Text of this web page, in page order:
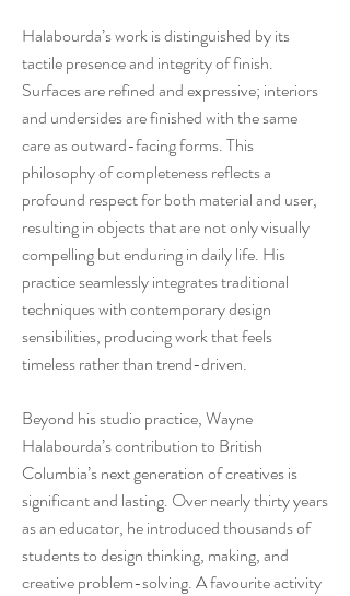
Halabourda’s work is distinguished by its
tactile presence and integrity of finish.
Surfaces are refined and expressive; interiors
and undersides are finished with the same
care as outward-facing forms. This
philosophy of completeness reflects a
profound respect for both material and user,
resulting in objects that are not only visually
compelling but enduring in daily life. His
practice seamlessly integrates traditional
techniques with contemporary design
sensibilities, producing work that feels
timeless rather than trend-driven.
Beyond his studio practice, Wayne
Halabourda’s contribution to British
Columbia’s next generation of creatives is
significant and lasting. Over nearly thirty years
as an educator, he introduced thousands of
students to design thinking, making, and
creative problem-solving. A favourite activity